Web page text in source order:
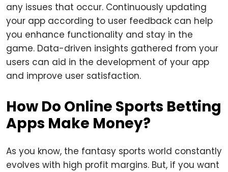
any issues that occur. Continuously updating
your app according to user feedback can help
you enhance functionality and stay in the
game. Data-driven insights gathered from your
users can aid in the development of your app
and improve user satisfaction.
How Do Online Sports Betting
Apps Make Money?
As you know, the fantasy sports world constantly
evolves with high profit margins. But, if you want